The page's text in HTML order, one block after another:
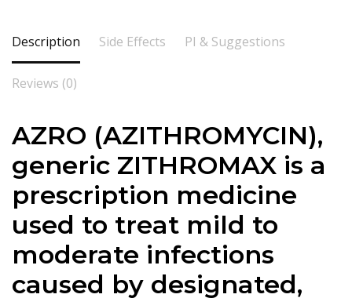
Description Side Effects PI & Suggestions
Reviews (0)
AZRO (AZITHROMYCIN),
generic ZITHROMAX is a
prescription medicine
used to treat mild to
moderate infections
caused by designated,